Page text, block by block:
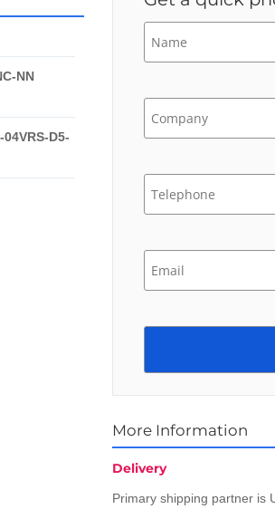
NN
D5-
More Information
Delivery
Primary shipping partner is